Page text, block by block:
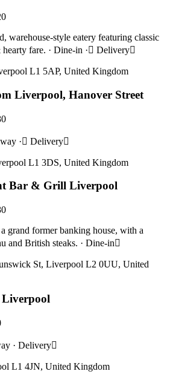
warehouse-style eatery featuring classic
fare. · Dine-in · Delivery
L1 5AP, United Kingdom
Liverpool, Hanover Street
· Delivery
L1 3DS, United Kingdom
Bar & Grill Liverpool
grand former banking house, with a
and British steaks. · Dine-in
St, Liverpool L2 0UU, United
Liverpool
· Delivery
L1 4JN, United Kingdom